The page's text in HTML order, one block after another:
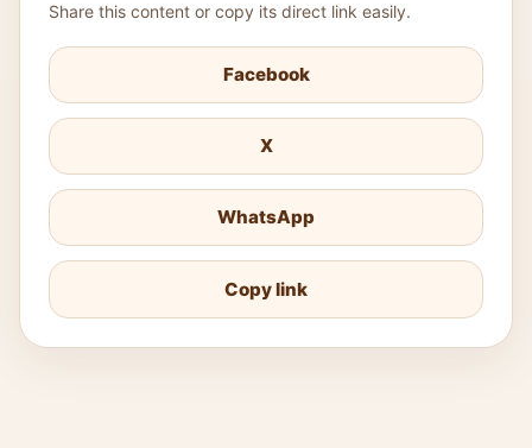
Share this content or copy its direct link easily.
Facebook
X
WhatsApp
Copy link